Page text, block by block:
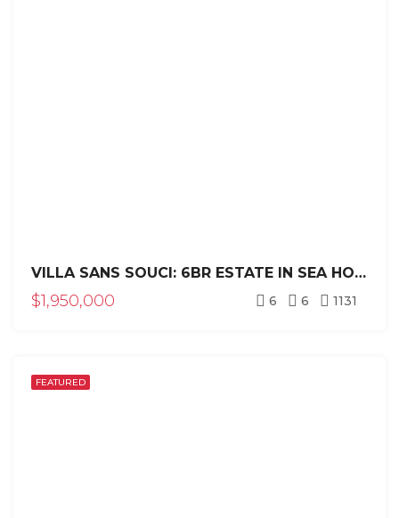
VILLA SANS SOUCI: 6BR ESTATE IN SEA HORSE RANCH
$1,950,000 6 6 1131
FEATURED